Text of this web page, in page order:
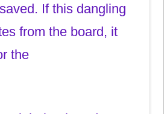
If this dangling
from the board, it
the